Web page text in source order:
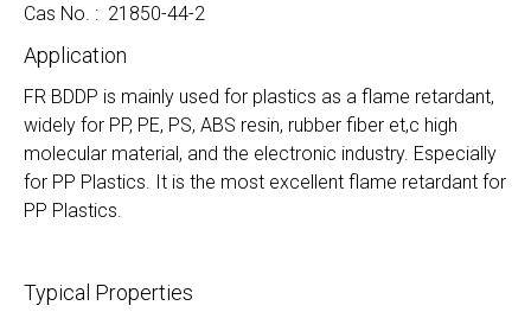
Cas No. : 21850-44-2
Application
FR BDDP is mainly used for plastics as a flame retardant,
widely for PP, PE, PS, ABS resin, rubber fiber et,c high
molecular material, and the electronic industry. Especially
for PP Plastics. It is the most excellent flame retardant for
PP Plastics.
Typical Properties